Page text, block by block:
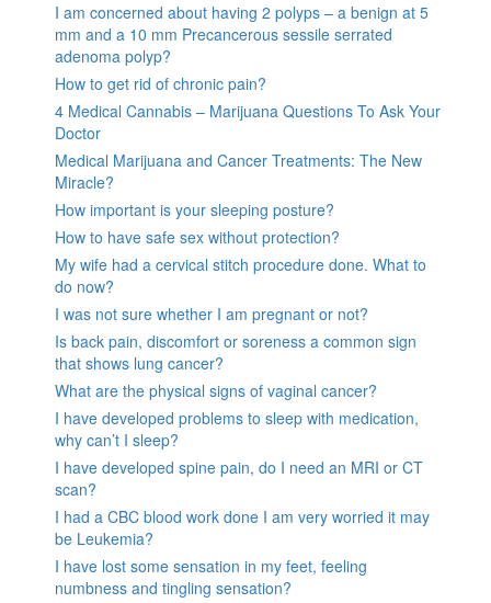
I am concerned about having 2 polyps – a benign at 5
mm and a 10 mm Precancerous sessile serrated
adenoma polyp?
How to get rid of chronic pain?
4 Medical Cannabis – Marijuana Questions To Ask Your
Doctor
Medical Marijuana and Cancer Treatments: The New
Miracle?
How important is your sleeping posture?
How to have safe sex without protection?
My wife had a cervical stitch procedure done. What to
do now?
I was not sure whether I am pregnant or not?
Is back pain, discomfort or soreness a common sign
that shows lung cancer?
What are the physical signs of vaginal cancer?
I have developed problems to sleep with medication,
why can’t I sleep?
I have developed spine pain, do I need an MRI or CT
scan?
I had a CBC blood work done I am very worried it may
be Leukemia?
I have lost some sensation in my feet, feeling
numbness and tingling sensation?